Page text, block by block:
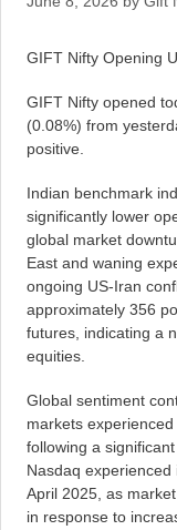
GIFT Nifty Opening
GIFT Nifty opened
(0.08%) from
positive.
Indian benchmark
significantly lower
global market
East and waning
ongoing US-Iran
approximately 356
futures, indicating a
equities.
Global sentiment
markets
following a
Nasdaq
April 2025, as
in response to